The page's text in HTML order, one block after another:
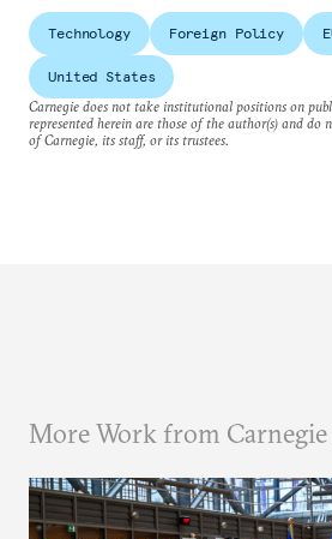
Technology Foreign Policy
United States
Carnegie does not take institutional positions on
represented herein are those of the author(s) and do
of Carnegie, its staff, or its trustees.
More Work from